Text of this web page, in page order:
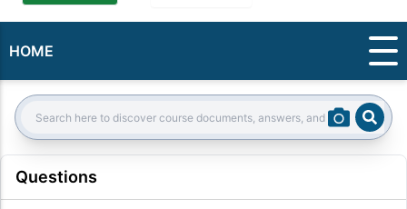
HOME
Search:
Questions